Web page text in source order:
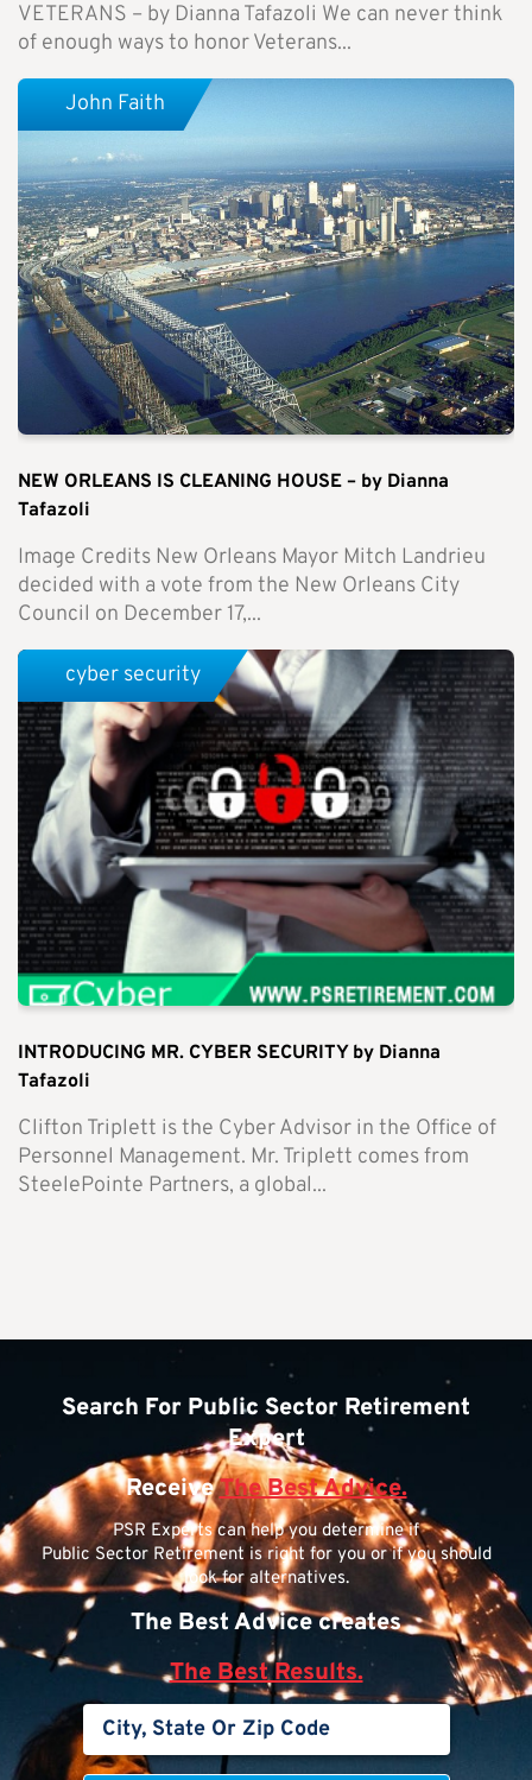
VETERANS – by Dianna Tafazoli We can never think
of enough ways to honor Veterans...
NEW ORLEANS IS CLEANING HOUSE – by Dianna
Tafazoli
Image Credits New Orleans Mayor Mitch Landrieu
decided with a vote from the New Orleans City
Council on December 17,...
John Faith
INTRODUCING MR. CYBER SECURITY by Dianna
Tafazoli
Clifton Triplett is the Cyber Advisor in the Office of
Personnel Management. Mr. Triplett comes from
SteelePointe Partners, a global...
cyber security
Search For Public Sector Retirement
Expert
ReceiveThe Best Advice.
PSR Experts can help you determine if
Public Sector Retirement is right for you or if you should
look for alternatives.
The Best Advice creates
The Best Results.